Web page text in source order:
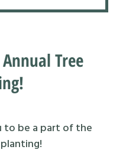
Tree
to be a part of the